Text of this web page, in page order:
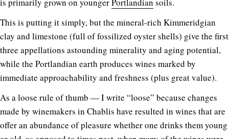
is primarily grown on youngerPortlandian soils.
This is putting it simply, but the mineral-rich Kimmeridgian
clay and limestone (full of fossilized oyster shells) give the first
three appellations astounding minerality and aging potential,
while the Portlandian earth produces wines marked by
immediate approachability and freshness (plus great value).
As a loose rule of thumb — I write “loose” because changes
made by winemakers in Chablis have resulted in wines that are
offer an abundance of pleasure whether one drinks them young